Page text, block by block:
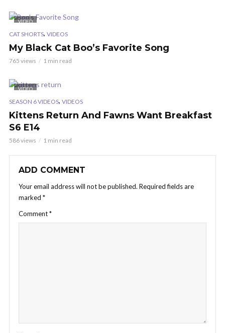
VIDEO
CAT SHORTS, VIDEOS
My Black Cat Boo’s Favorite Song
765 views 1 min read
VIDEO
SEASON 6 VIDEOS, VIDEOS
Kittens Return And Fawns Want Breakfast
S6 E14
586 views 1 min read
ADD COMMENT
Your email address will not be published. Required fields are
marked *
Comment*